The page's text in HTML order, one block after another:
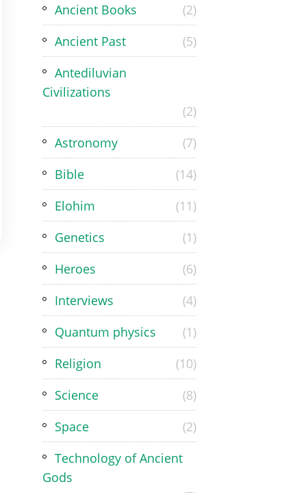
Ancient Books
(2)
Ancient Past
(5)
Antediluvian
Civilizations
(2)
Astronomy
(7)
Bible
(14)
Elohim
(11)
Genetics
(1)
Heroes
(6)
Interviews
(4)
Quantum physics
(1)
Religion
(10)
Science
(8)
Space
(2)
Technology of Ancient
Gods